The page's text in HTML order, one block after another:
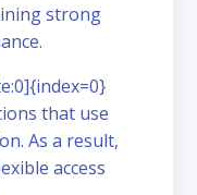
strong
that use
As a result,
access